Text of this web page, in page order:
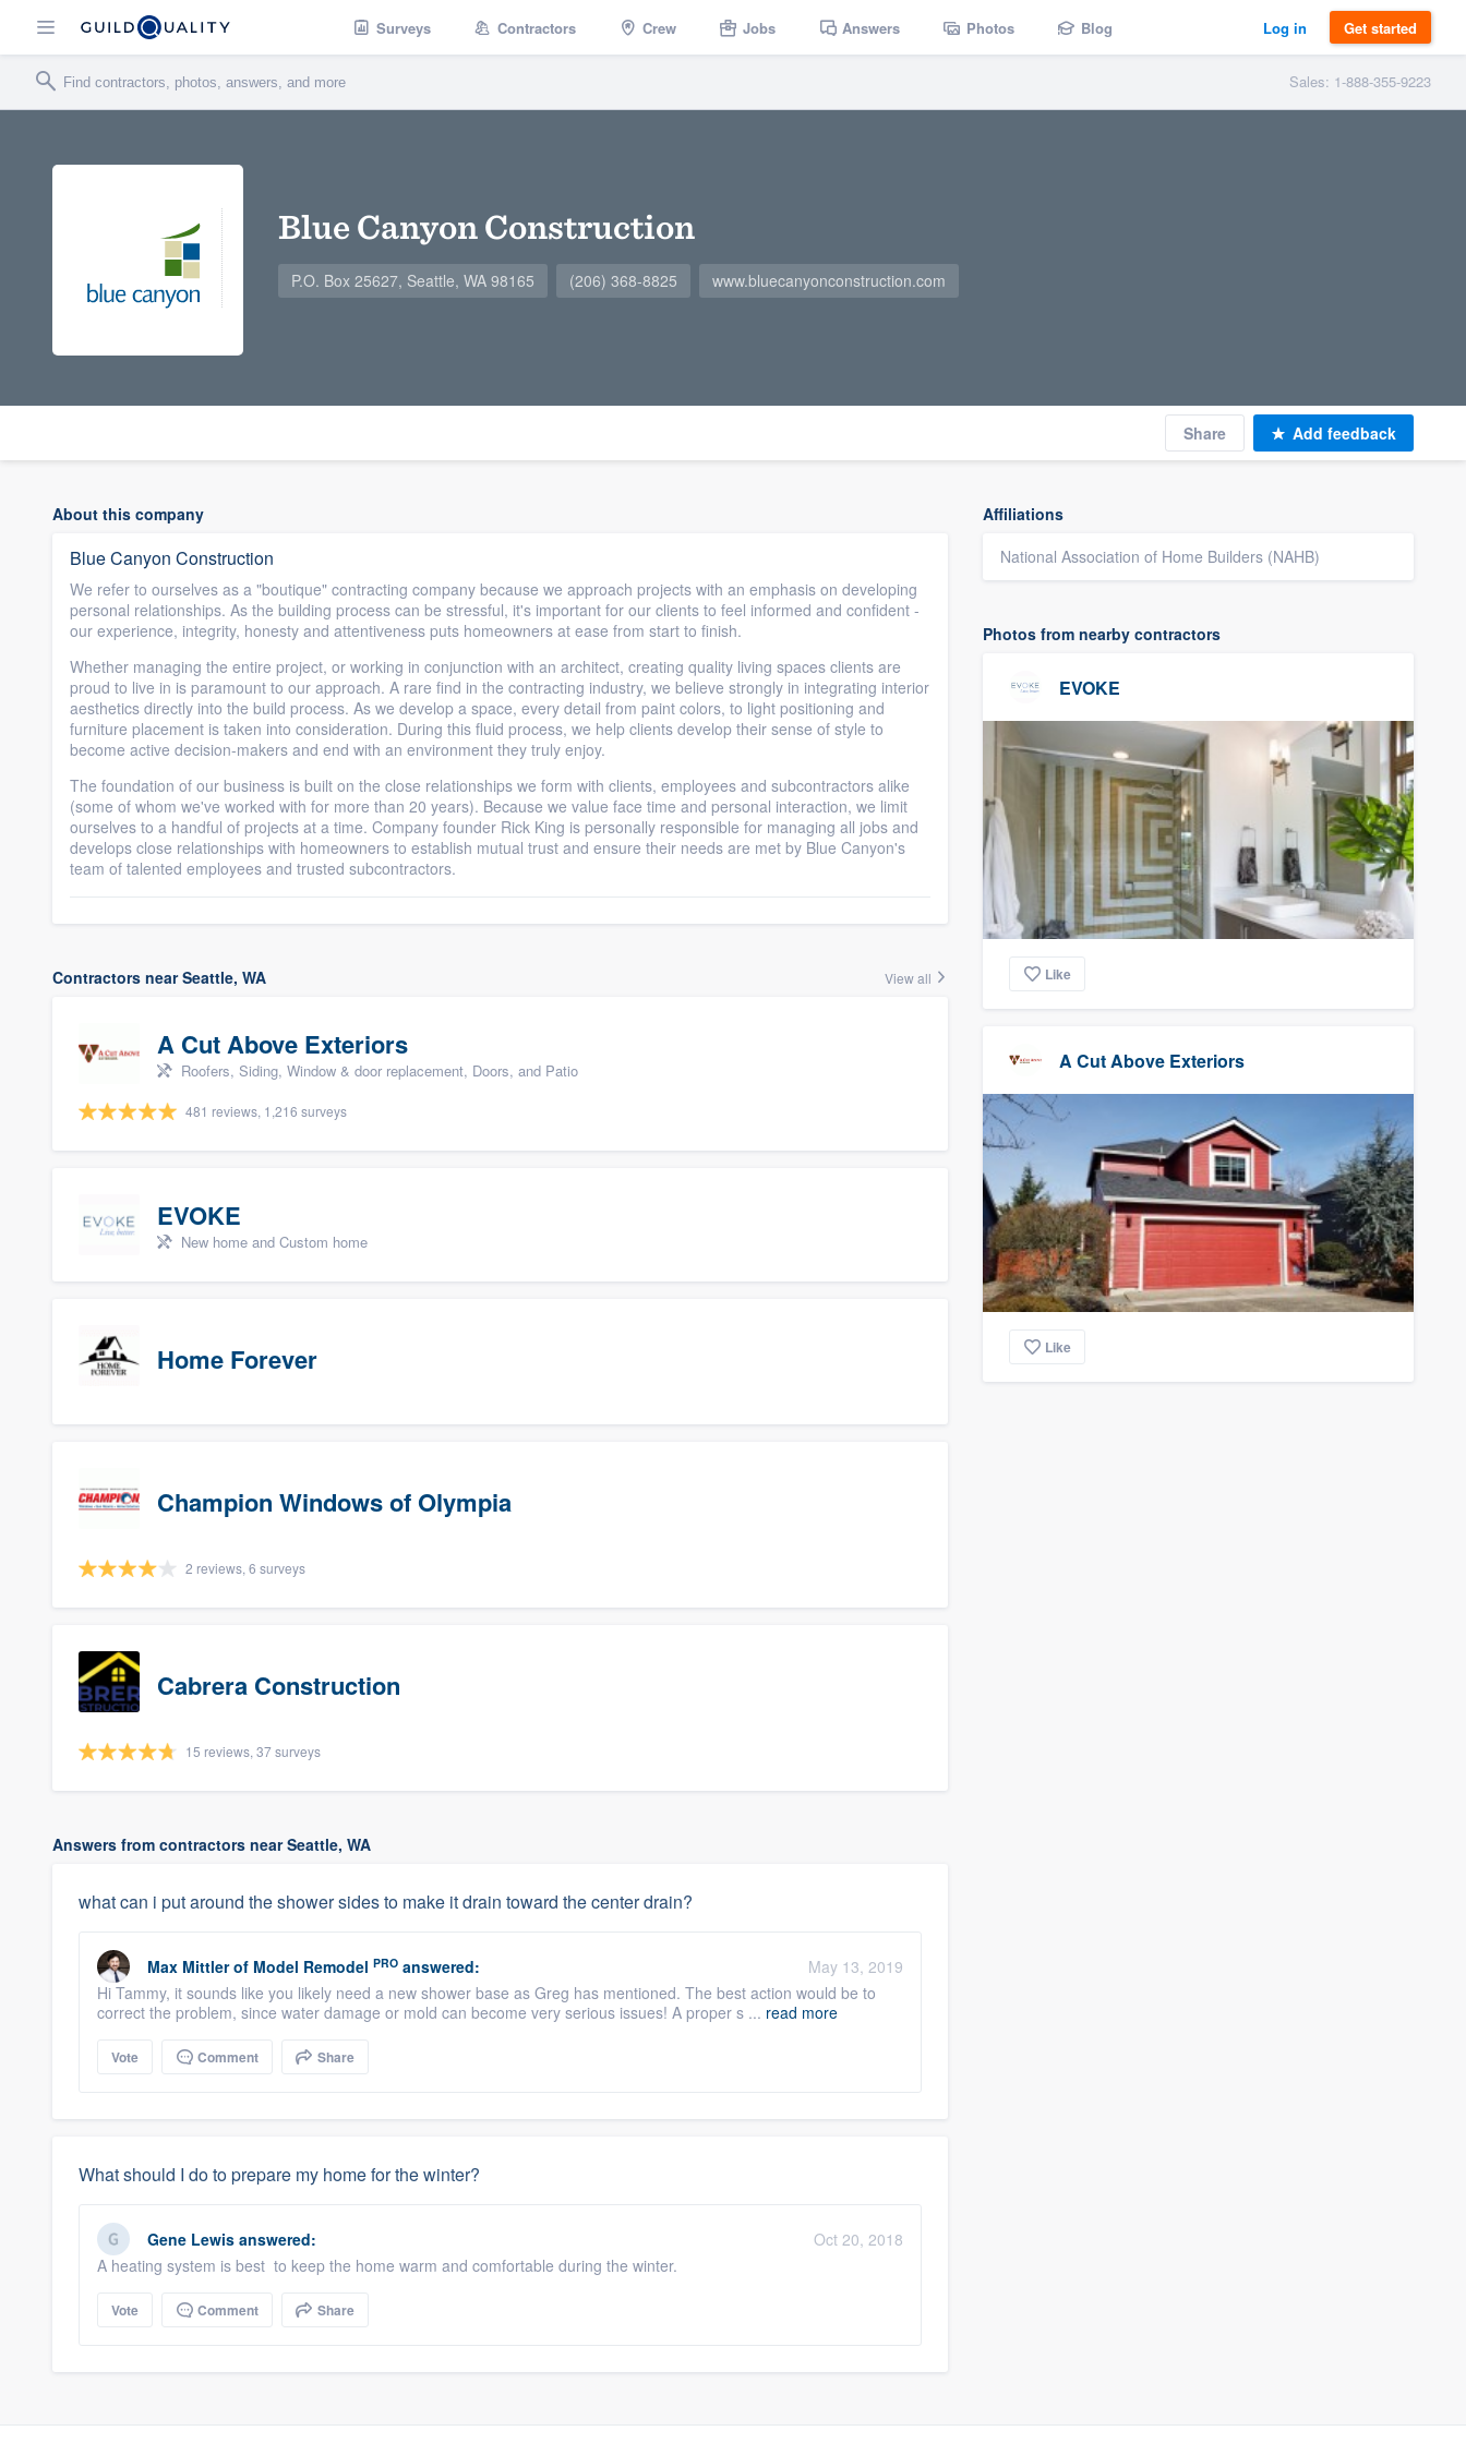
Surveys Contractors Crew Jobs Answers Photos Blog Log in Get started
Sales: 1-888-355-9223
Blue Canyon Construction
P.O. Box 25627, Seattle, WA 98165 (206) 368-8825 www.bluecanyonconstruction.com
Share Add feedback
About this company
Blue Canyon Construction
We refer to ourselves as a "boutique" contracting company because we approach projects with an emphasis on developing
personal relationships. As the building process can be stressful, it's important for our clients to feel informed and confident -
our experience, integrity, honesty and attentiveness puts homeowners at ease from start to finish.
Whether managing the entire project, or working in conjunction with an architect, creating quality living spaces clients are
proud to live in is paramount to our approach. A rare find in the contracting industry, we believe strongly in integrating interior
aesthetics directly into the build process. As we develop a space, every detail from paint colors, to light positioning and
furniture placement is taken into consideration. During this fluid process, we help clients develop their sense of style to
become active decision-makers and end with an environment they truly enjoy.
The foundation of our business is built on the close relationships we form with clients, employees and subcontractors alike
(some of whom we've worked with for more than 20 years). Because we value face time and personal interaction, we limit
ourselves to a handful of projects at a time. Company founder Rick King is personally responsible for managing all jobs and
develops close relationships with homeowners to establish mutual trust and ensure their needs are met by Blue Canyon's
team of talented employees and trusted subcontractors.
Contractors near Seattle, WA View all
A Cut Above Exteriors
Roofers, Siding, Window & door replacement, Doors, and Patio
481 reviews, 1,216 surveys
EVOKE
New home and Custom home
Home Forever
Champion Windows of Olympia
2 reviews, 6 surveys
Cabrera Construction
15 reviews, 37 surveys
Answers from contractors near Seattle, WA
what can i put around the shower sides to make it drain toward the center drain?
Max Mittler of Model Remodel PRO answered:
May 13, 2019
Hi Tammy, it sounds like you likely need a new shower base as Greg has mentioned. The best action would be to
correct the problem, since water damage or mold can become very serious issues! A proper s ... read more
Vote Comment Share
What should I do to prepare my home for the winter?
Gene Lewis answered:
Oct 20, 2018
A heating system is best to keep the home warm and comfortable during the winter.
Vote Comment Share
Affiliations
National Association of Home Builders (NAHB)
Photos from nearby contractors
EVOKE
Like
A Cut Above Exteriors
Like